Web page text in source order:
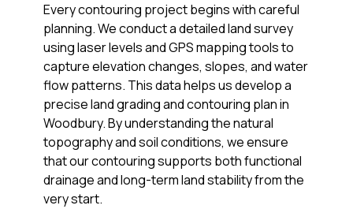
Every contouring project begins with careful
planning. We conduct a detailed land survey
using laser levels and GPS mapping tools to
capture elevation changes, slopes, and water
flow patterns. This data helps us develop a
precise land grading and contouring plan in
Woodbury. By understanding the natural
topography and soil conditions, we ensure
that our contouring supports both functional
drainage and long-term land stability from the
very start.